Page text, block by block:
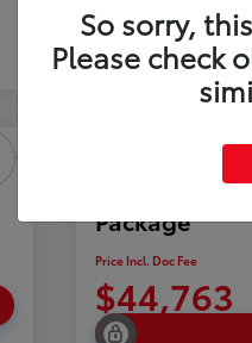
2024 Acura
Package
Price Incl. Doc Fee
$44,763
So sorry,
Please check